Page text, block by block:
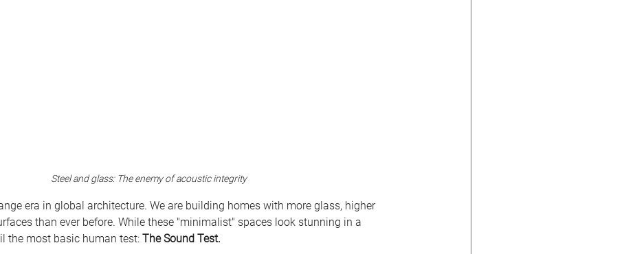
Steel and glass: The enemy of acoustic integrity
era in global architecture. We are building homes with more glass, higher
than ever before. While these "minimalist" spaces look stunning in a
the most basic human test: The Sound Test.